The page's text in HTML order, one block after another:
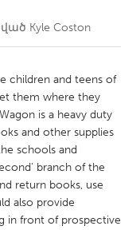
Kyle Coston
children and teens of
them where they
is a heavy duty
and other supplies
schools and
branch of the
return books, use
also provide
in front of prospective